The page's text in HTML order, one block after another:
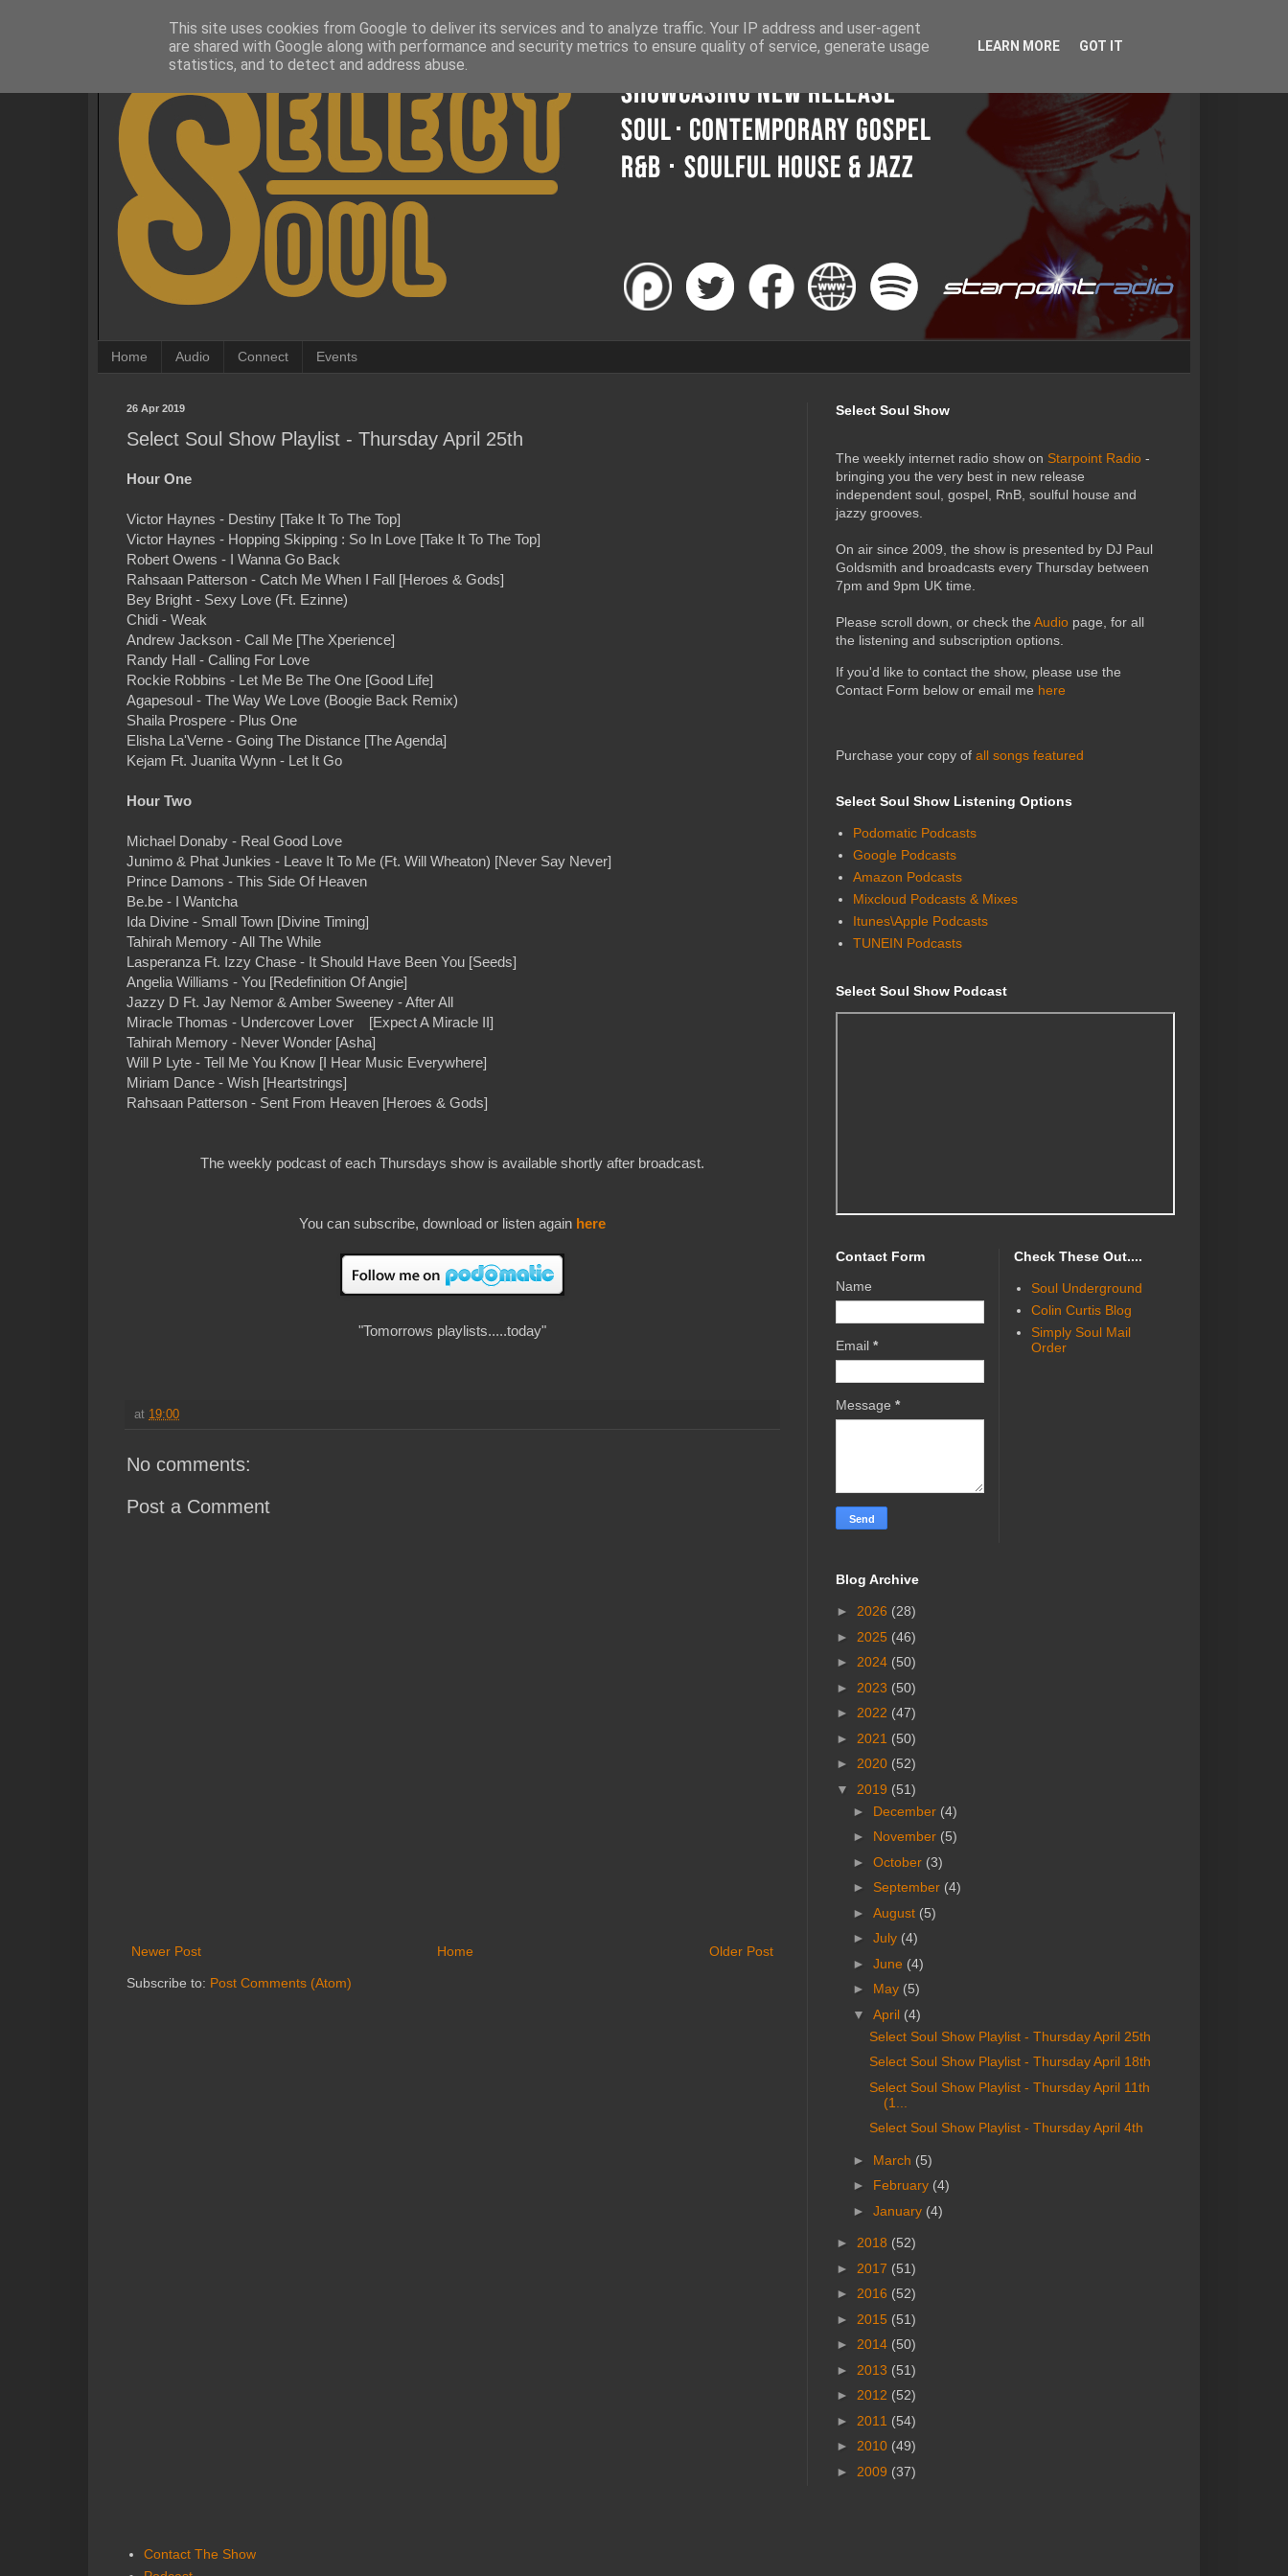
Home Audio Connect Events
26 Apr 2019
Select Soul Show Playlist - Thursday April 25th
Hour One
Victor Haynes - Destiny [Take It To The Top]
Victor Haynes - Hopping Skipping : So In Love [Take It To The Top]
Robert Owens - I Wanna Go Back
Rahsaan Patterson - Catch Me When I Fall [Heroes & Gods]
Bey Bright - Sexy Love (Ft. Ezinne)
Chidi - Weak
Andrew Jackson - Call Me [The Xperience]
Randy Hall - Calling For Love
Rockie Robbins - Let Me Be The One [Good Life]
Agapesoul - The Way We Love (Boogie Back Remix)
Shaila Prospere - Plus One
Elisha La'Verne - Going The Distance [The Agenda]
Kejam Ft. Juanita Wynn - Let It Go
Hour Two
Michael Donaby - Real Good Love
Junimo & Phat Junkies - Leave It To Me (Ft. Will Wheaton) [Never Say Never]
Prince Damons - This Side Of Heaven
Be.be - I Wantcha
Ida Divine - Small Town [Divine Timing]
Tahirah Memory - All The While
Lasperanza Ft. Izzy Chase - It Should Have Been You [Seeds]
Angelia Williams - You [Redefinition Of Angie]
Jazzy D Ft. Jay Nemor & Amber Sweeney - After All
Miracle Thomas - Undercover Lover [Expect A Miracle II]
Tahirah Memory - Never Wonder [Asha]
Will P Lyte - Tell Me You Know [I Hear Music Everywhere]
Miriam Dance - Wish [Heartstrings]
Rahsaan Patterson - Sent From Heaven [Heroes & Gods]
The weekly podcast of each Thursdays show is available shortly after broadcast.
You can subscribe, download or listen again here
"Tomorrows playlists.....today"
at 19:00
No comments:
Post a Comment
Newer Post Older Post
Home
Subscribe to: Post Comments (Atom)
Select Soul Show
The weekly internet radio show on Starpoint Radio -
bringing you the very best in new release
independent soul, gospel, RnB, soulful house and
jazzy grooves.
On air since 2009, the show is presented by DJ Paul
Goldsmith and broadcasts every Thursday between
7pm and 9pm UK time.
Please scroll down, or check the Audio page, for all
the listening and subscription options.
If you'd like to contact the show, please use the
Contact Form below or email me here
Purchase your copy of all songs featured
Select Soul Show Listening Options
Podomatic Podcasts
Google Podcasts
Amazon Podcasts
Mixcloud Podcasts & Mixes
Itunes\Apple Podcasts
TUNEIN Podcasts
Select Soul Show Podcast
Contact Form
Name
Email *
Message *
Check These Out....
Soul Underground
Colin Curtis Blog
Simply Soul Mail
Order
Blog Archive
► 2026 (28)
► 2025 (46)
► 2024 (50)
► 2023 (50)
► 2022 (47)
► 2021 (50)
► 2020 (52)
▼ 2019 (51)
► December (4)
► November (5)
► October (3)
► September (4)
► August (5)
► July (4)
► June (4)
► May (5)
▼ April (4)
Select Soul Show Playlist - Thursday April 25th
Select Soul Show Playlist - Thursday April 18th
Select Soul Show Playlist - Thursday April 11th
(1...
Select Soul Show Playlist - Thursday April 4th
► March (5)
► February (4)
► January (4)
► 2018 (52)
► 2017 (51)
► 2016 (52)
► 2015 (51)
► 2014 (50)
► 2013 (51)
► 2012 (52)
► 2011 (54)
► 2010 (49)
► 2009 (37)
Contact The Show
This site uses cookies from Google to deliver its services and to analyze traffic. Your IP address and user-agent
are shared with Google along with performance and security metrics to ensure quality of service, generate usage
statistics, and to detect and address abuse.
LEARN MORE GOT IT